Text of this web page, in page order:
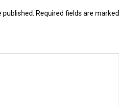
Required fields are marked